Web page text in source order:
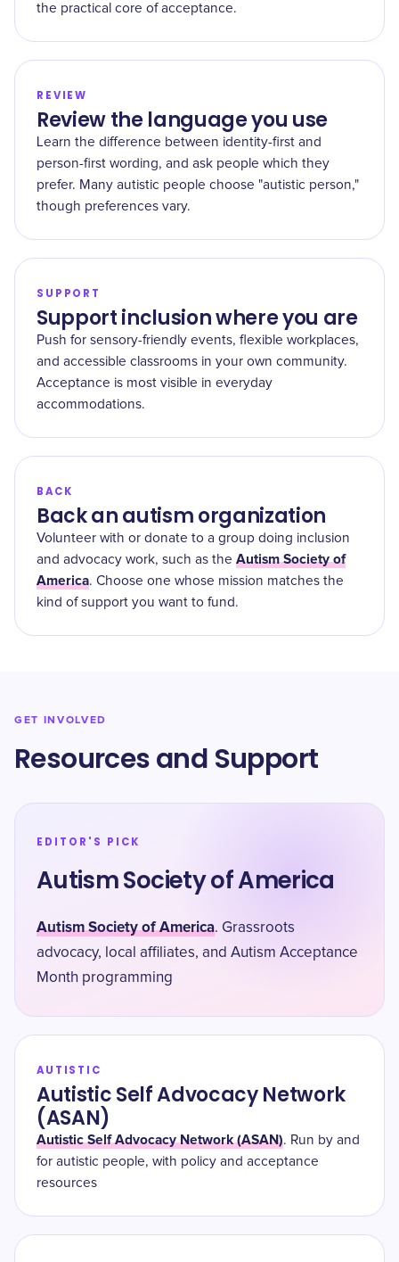
the practical core of acceptance.
REVIEW
Review the language you use
Learn the difference between identity-first and
person-first wording, and ask people which they
prefer. Many autistic people choose "autistic person,"
though preferences vary.
SUPPORT
Support inclusion where you are
Push for sensory-friendly events, flexible workplaces,
and accessible classrooms in your own community.
Acceptance is most visible in everyday
accommodations.
BACK
Back an autism organization
Volunteer with or donate to a group doing inclusion
and advocacy work, such as the Autism Society of
America. Choose one whose mission matches the
kind of support you want to fund.
GET INVOLVED
Resources and Support
EDITOR'S PICK
Autism Society of America
Autism Society of America. Grassroots
advocacy, local affiliates, and Autism Acceptance
Month programming
AUTISTIC
Autistic Self Advocacy Network
(ASAN)
Autistic Self Advocacy Network (ASAN). Run by and
for autistic people, with policy and acceptance
resources